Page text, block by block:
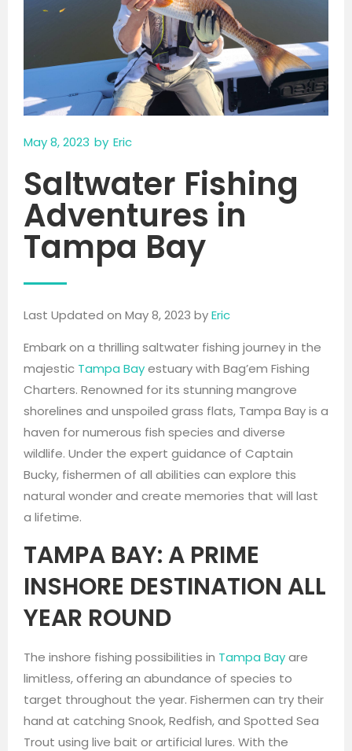
May 8, 2023 by Eric
Saltwater Fishing
Adventures in
Tampa Bay
Last Updated on May 8, 2023 byEric
Embark on a thrilling saltwater fishing journey in the
majestic Tampa Bayestuary with Bag’em Fishing
Charters. Renowned for its stunning mangrove
shorelines and unspoiled grass flats, Tampa Bay is a
haven for numerous fish species and diverse
wildlife. Under the expert guidance of Captain
Bucky, fishermen of all abilities can explore this
natural wonder and create memories that will last
a lifetime.
TAMPA BAY: A PRIME
INSHORE DESTINATION ALL
YEAR ROUND
The inshore fishing possibilities in Tampa Bayare
limitless, offering an abundance of species to
target throughout the year. Fishermen can try their
hand at catching Snook, Redfish, and Spotted Sea
Trout using live bait or artificial lures. With the